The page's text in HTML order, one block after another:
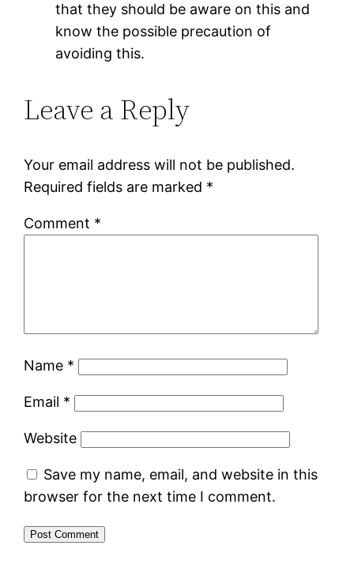
that they should be aware on this and
know the possible precaution of
avoiding this.
Leave a Reply
Your email address will not be published.
Required fields are marked *
Comment *
Name *
Email *
Website
Save my name, email, and website in this
browser for the next time I comment.